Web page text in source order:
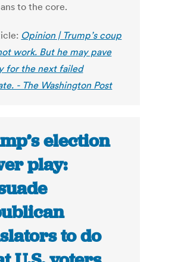
to the core.
Opinion | Trump’s coup
work. But he may pave
for the next failed
- The Washington Post
election
play:
to do